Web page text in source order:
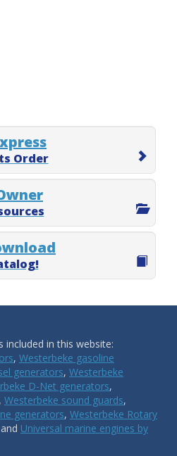
Order
included in this website:
, Westerbeke gasoline
generators, Westerbeke
D-Net generators,
, Westerbeke sound guards,
generators, Westerbeke Rotary
Universal marine engines by